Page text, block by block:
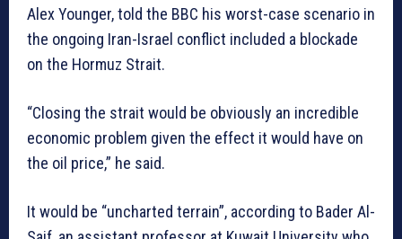
Alex Younger, told the BBC his worst-case scenario in
the ongoing Iran-Israel conflict included a blockade
on the Hormuz Strait.
“Closing the strait would be obviously an incredible
economic problem given the effect it would have on
the oil price,” he said.
It would be “uncharted terrain”, according to Bader Al-